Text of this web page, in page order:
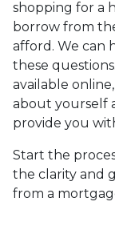
shopping for a
borrow from
afford. We can
these
available
about yourself
provide you
Start the
the clarity and
from a